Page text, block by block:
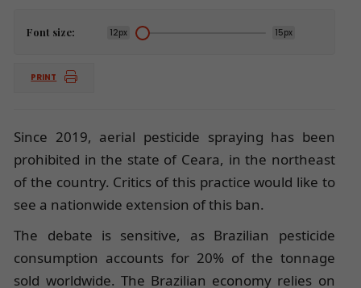
Font size: 12px 15px
PRINT
Since 2019, aerial pesticide spraying has been
prohibited in the state of Ceara, in the northeast
of the country. Critics of this practice would like to
see a nationwide extension of this ban.
The debate is sensitive, as Brazilian pesticide
consumption accounts for 20% of the tonnage
sold worldwide. The Brazilian economy relies on